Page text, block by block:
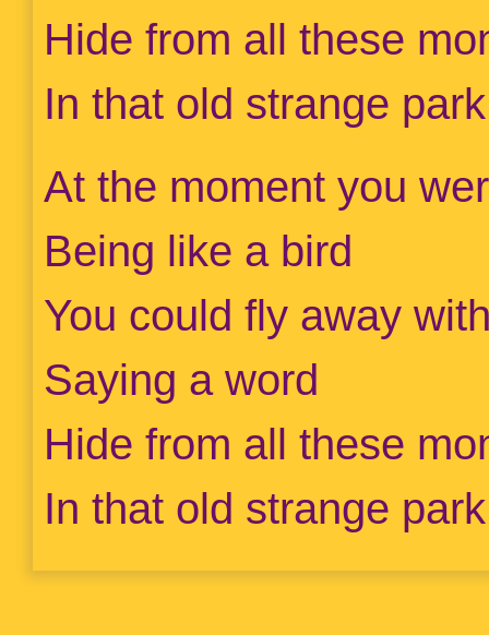
Hide from all these
In that old strange park
At the moment you
Being like a bird
You could fly away
Saying a word
Hide from all these
In that old strange park